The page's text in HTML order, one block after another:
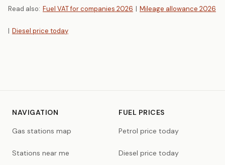
Read also: Fuel VAT for companies 2026 | Mileage allowance 2026
| Diesel price today
NAVIGATION
Gas stations map
Stations near me
FUEL PRICES
Petrol price today
Diesel price today